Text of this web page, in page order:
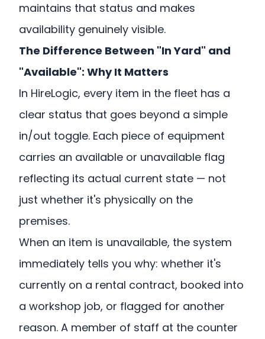
maintains that status and makes
availability genuinely visible.
The Difference Between "In Yard" and
"Available": Why It Matters
In HireLogic, every item in the fleet has a
clear status that goes beyond a simple
in/out toggle. Each piece of equipment
carries an available or unavailable flag
reflecting its actual current state — not
just whether it's physically on the
premises.
When an item is unavailable, the system
immediately tells you why: whether it's
currently on a rental contract, booked into
a workshop job, or flagged for another
reason. A member of staff at the counter